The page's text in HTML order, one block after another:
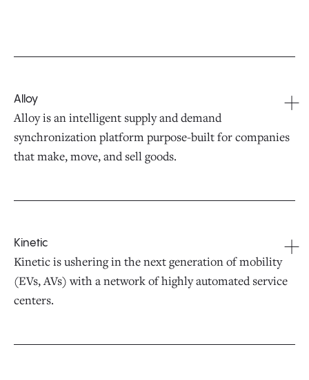
Alloy
Alloy is an intelligent supply and demand
synchronization platform purpose-built for companies
that make, move, and sell goods.
Kinetic
Kinetic is ushering in the next generation of mobility
(EVs, AVs) with a network of highly automated service
centers.